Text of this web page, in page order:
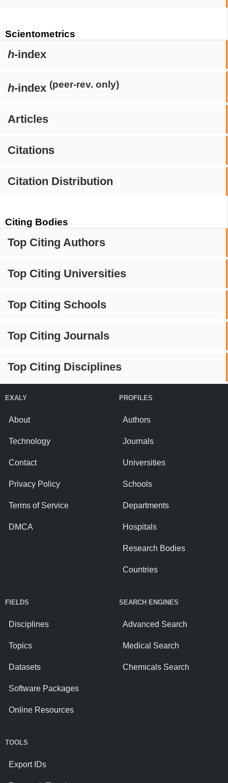
Scientometrics
h-index
h-index (peer-rev. only)
Articles
Citations
Citation Distribution
Citing Bodies
Top Citing Authors
Top Citing Universities
Top Citing Schools
Top Citing Journals
Top Citing Disciplines
EXALY
About
Technology
Contact
Privacy Policy
Terms of Service
DMCA
PROFILES
Authors
Journals
Universities
Schools
Departments
Hospitals
Research Bodies
Countries
FIELDS
Disciplines
Topics
Datasets
Software Packages
Online Resources
SEARCH ENGINES
Advanced Search
Medical Search
Chemicals Search
TOOLS
Export IDs